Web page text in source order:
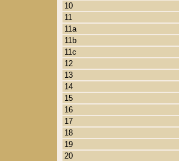
10
11
11a
11b
11c
12
13
14
15
16
17
18
19
20